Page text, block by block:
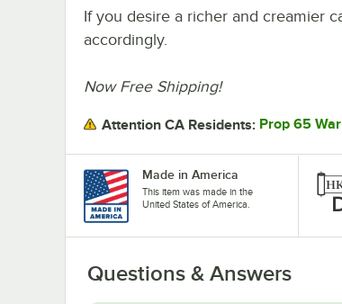
If you desire a richer and creamier
accordingly.
Now Free Shipping!
Attention CA Residents: Prop 65
Made in America
This item was made in the
United States of America.
Questions & Answers